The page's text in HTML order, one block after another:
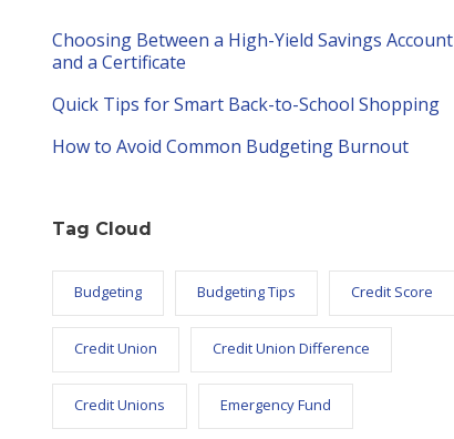
Choosing Between a High-Yield Savings Account
and a Certificate
Quick Tips for Smart Back-to-School Shopping
How to Avoid Common Budgeting Burnout
Tag Cloud
Budgeting Budgeting Tips Credit Score
Credit Union Credit Union Difference
Credit Unions Emergency Fund